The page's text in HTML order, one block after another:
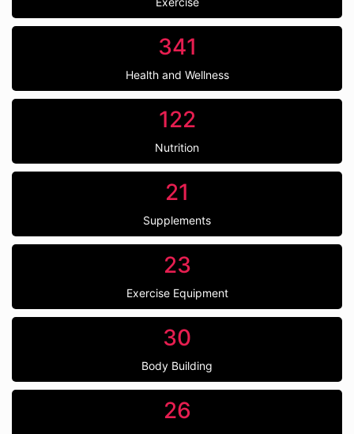
341
Health and Wellness
122
Nutrition
21
Supplements
23
Exercise Equipment
30
Body Building
26